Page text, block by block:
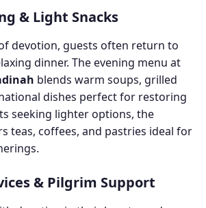
& Light Snacks
devotion, guests often return to
dinner. The evening menu at
blends warm soups, grilled
dishes perfect for restoring
seeking lighter options, the
teas, coffees, and pastries ideal for
& Pilgrim Support